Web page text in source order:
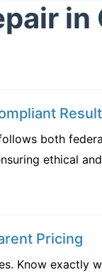
in
both
ethical
Pricing
Know exactly